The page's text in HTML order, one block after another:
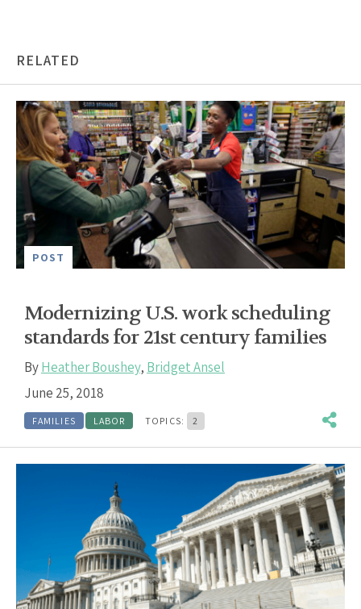
RELATED
POST
Modernizing U.S. work scheduling
standards for 21st century families
ByHeather Boushey, Bridget Ansel
June 25, 2018
FAMILIES LABOR TOPICS: 2